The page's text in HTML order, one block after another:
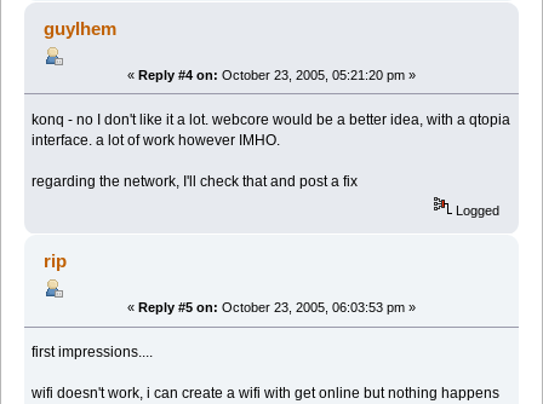
guylhem
« Reply #4 on: October 23, 2005, 05:21:20 pm »
konq - no I don't like it a lot. webcore would be a better idea, with a qtopia
interface. a lot of work however IMHO.
regarding the network, I'll check that and post a fix
Logged
rip
« Reply #5 on: October 23, 2005, 06:03:53 pm »
first impressions....
wifi doesn't work, i can create a wifi with get online but nothing happens